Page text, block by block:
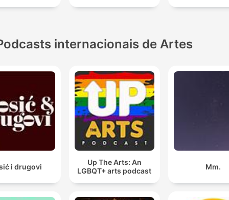
internacionais de Artes
i drugovi
Up The Arts: An
LGBQT+ arts podcast
Mm.